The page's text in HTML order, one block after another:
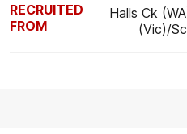
RECRUITED
FROM
Halls Ck
(Vic)/